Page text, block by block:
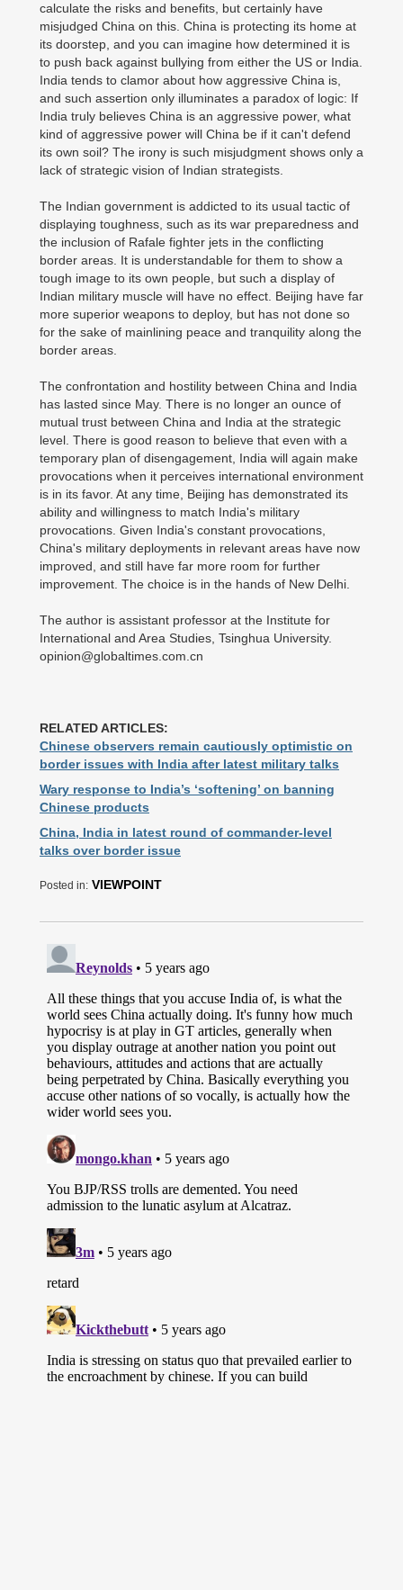
calculate the risks and benefits, but certainly have
misjudged China on this. China is protecting its home at
its doorstep, and you can imagine how determined it is
to push back against bullying from either the US or India.
India tends to clamor about how aggressive China is,
and such assertion only illuminates a paradox of logic: If
India truly believes China is an aggressive power, what
kind of aggressive power will China be if it can't defend
its own soil? The irony is such misjudgment shows only a
lack of strategic vision of Indian strategists.
The Indian government is addicted to its usual tactic of
displaying toughness, such as its war preparedness and
the inclusion of Rafale fighter jets in the conflicting
border areas. It is understandable for them to show a
tough image to its own people, but such a display of
Indian military muscle will have no effect. Beijing have far
more superior weapons to deploy, but has not done so
for the sake of mainlining peace and tranquility along the
border areas.
The confrontation and hostility between China and India
has lasted since May. There is no longer an ounce of
mutual trust between China and India at the strategic
level. There is good reason to believe that even with a
temporary plan of disengagement, India will again make
provocations when it perceives international environment
is in its favor. At any time, Beijing has demonstrated its
ability and willingness to match India's military
provocations. Given India's constant provocations,
China's military deployments in relevant areas have now
improved, and still have far more room for further
improvement. The choice is in the hands of New Delhi.
The author is assistant professor at the Institute for
International and Area Studies, Tsinghua University.
opinion@globaltimes.com.cn
RELATED ARTICLES:
Chinese observers remain cautiously optimistic on
border issues with India after latest military talks
Wary response to India’s ‘softening’ on banning
Chinese products
China, India in latest round of commander-level
talks over border issue
Posted in: VIEWPOINT